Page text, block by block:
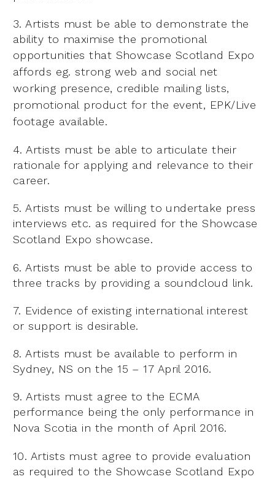
3. Artists must be able to demonstrate the
ability to maximise the promotional
opportunities that Showcase Scotland Expo
affords eg. strong web and social net
working presence, credible mailing lists,
promotional product for the event, EPK/Live
footage available.
4. Artists must be able to articulate their
rationale for applying and relevance to their
career.
5. Artists must be willing to undertake press
interviews etc. as required for the Showcase
Scotland Expo showcase.
6. Artists must be able to provide access to
three tracks by providing a soundcloud link.
7. Evidence of existing international interest
or support is desirable.
8. Artists must be available to perform in
Sydney, NS on the 15 – 17 April 2016.
9. Artists must agree to the ECMA
performance being the only performance in
Nova Scotia in the month of April 2016.
10. Artists must agree to provide evaluation
as required to the Showcase Scotland Expo